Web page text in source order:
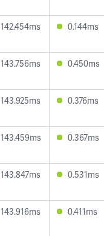
142.454ms 0.144ms
143.756ms 0.450ms
143.925ms 0.376ms
143.459ms 0.367ms
143.847ms 0.531ms
143.916ms 0.411ms